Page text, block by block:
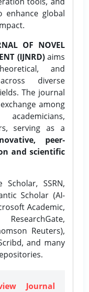
enhance global
OF NOVEL
(IJNRD)aims
and
diverse
The journal
among
serving as a
peer-
and scientific
Scholar, SSRN,
Scholar (AI-
Academic,
Reuters),
and many
Journal